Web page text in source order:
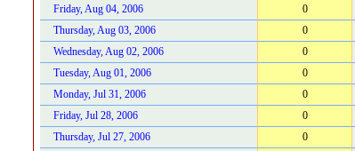
Friday, Aug 04, 2006
0
Thursday, Aug 03, 2006
0
Wednesday, Aug 02, 2006
0
Tuesday, Aug 01, 2006
0
Monday, Jul 31, 2006
0
Friday, Jul 28, 2006
0
Thursday, Jul 27, 2006
0